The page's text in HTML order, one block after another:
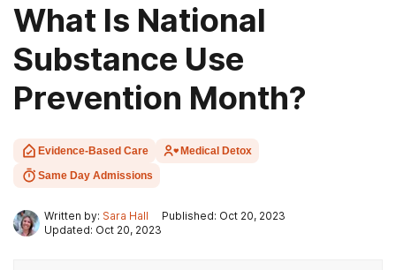
What Is National
Substance Use
Prevention Month?
Evidence-Based Care
Medical Detox
Same Day Admissions
Written by: Sara Hall
Published: Oct 20, 2023
Updated: Oct 20, 2023